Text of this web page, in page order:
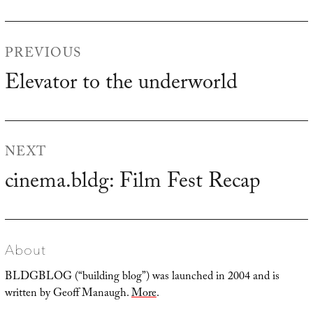
PREVIOUS
Previous
Elevator to the underworld
NEXT
Next
cinema.bldg: Film Fest Recap
About
BLDGBLOG (“building blog”) was launched in 2004 and is
written by Geoff Manaugh.More.